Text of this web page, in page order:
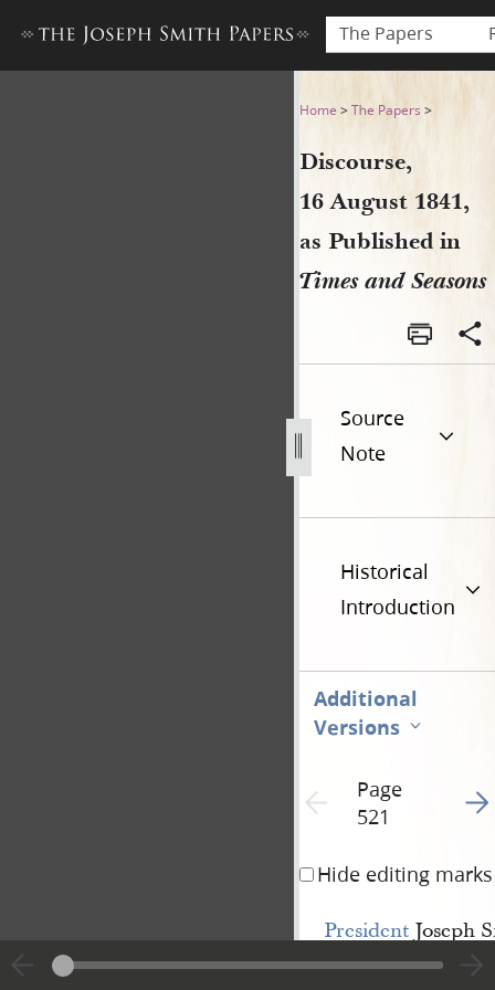
The Papers
Discourse, 16 August 1841,
Home >The Papers >
Discourse,
16 August 1841,
as Published in
Times and Seasons
Source
Note
Historical
Introduction
Additional
Versions
Previous page unavailable
Page
521
Go
Hide editing marks
PresidentJoseph
ceeded to state to the